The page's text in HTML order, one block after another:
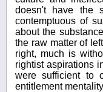
doesn't have the
contemptuous of
about the
the raw matter of
right, much is
rightist aspirations
were sufficient to
entitlement